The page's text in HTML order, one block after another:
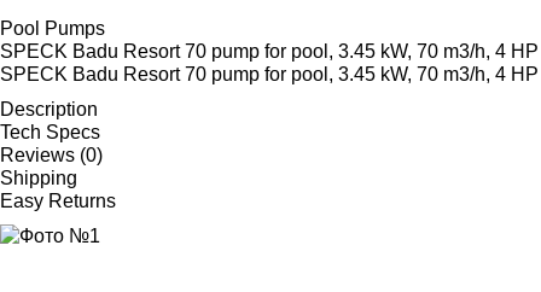
Pool Pumps
SPECK Badu Resort 70 pump for pool, 3.45 kW, 70 m3/h, 4 HP
SPECK Badu Resort 70 pump for pool, 3.45 kW, 70 m3/h, 4 HP
Description
Tech Specs
Reviews (0)
Shipping
Easy Returns